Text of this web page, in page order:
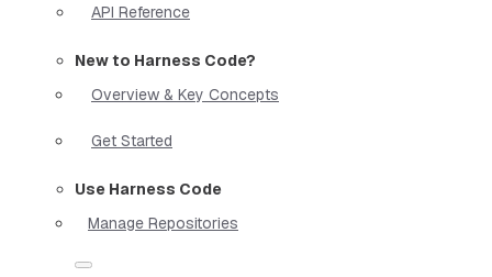
API Reference
New to Harness Code?
Overview & Key Concepts
Get Started
Use Harness Code
Manage Repositories